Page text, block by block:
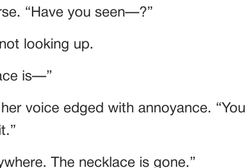
“Have you seen—?”
looking up.
is—”
voice edged with annoyance. “You
The necklace is gone.”